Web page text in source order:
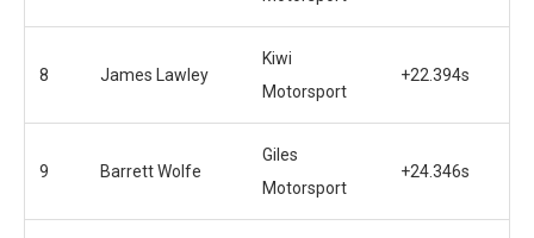
8 James Lawley
Kiwi
Motorsport
+22.394s
9 Barrett Wolfe
Giles
Motorsport
+24.346s